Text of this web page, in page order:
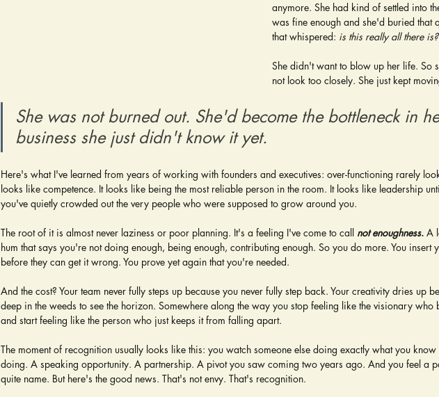
anymore. She had kind of settled into
was fine enough and she'd buried that
that whispered: is this really all there is?
She didn't want to blow up her life. So
not look too closely. She just kept
She was not burned out. She'd become the bottleneck in
business she just didn't know it yet.
Here's what I've learned from years of working with founders and executives: over-functioning rarely
looks like competence. It looks like being the most reliable person in the room. It looks like leadership
you've quietly crowded out the very people who were supposed to grow around you.
The root of it is almost never laziness or poor planning. It's a feeling I've come to call not enoughness. A
hum that says you're not doing enough, being enough, contributing enough. So you do more. You insert
before they can get it wrong. You prove yet again that you're needed.
And the cost? Your team never fully steps up because you never fully step back. Your creativity dries up
deep in the weeds to see the horizon. Somewhere along the way you stop feeling like the visionary who
and start feeling like the person who just keeps it from falling apart.
The moment of recognition usually looks like this: you watch someone else doing exactly what you
doing. A speaking opportunity. A partnership. A pivot you saw coming two years ago. And you feel a
quite name. But here's the good news. That's not envy. That's recognition.